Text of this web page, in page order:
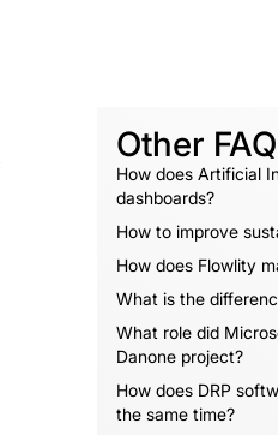
Other
How does Artificial
dashboards?
How to improve
How does Flowlity
What is the
What role did
Danone project?
How does DRP
the same time?